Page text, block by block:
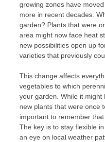
growing zones have
more in recent decades.
garden? Plants that were
area might now face heat
new possibilities open up
varieties that previously
This change affects
vegetables to which
your garden. While it might
new plants that were once
important to remember
The key is to stay flexible
an eye on local weather